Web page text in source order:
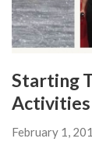
Starting
Activities
February 1,